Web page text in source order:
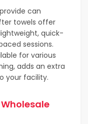
can
towels offer
quick-
sessions.
for various
adds an extra
your facility.